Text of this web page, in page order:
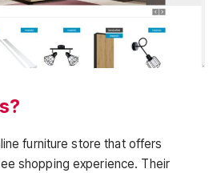
furniture store that offers
shopping experience. Their